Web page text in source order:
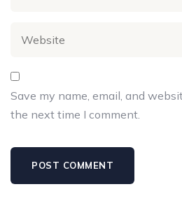
Save my name, email, and
the next time I comment.